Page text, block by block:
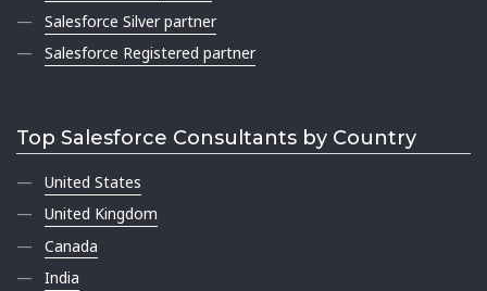
Salesforce Silver partner
Salesforce Registered partner
Top Salesforce Consultants by Country
United States
United Kingdom
Canada
India